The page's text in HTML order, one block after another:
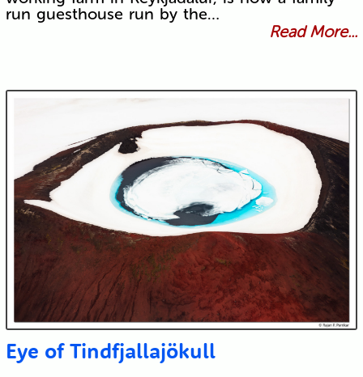
run guesthouse run by the…
Read More...
Eye of Tindfjallajökull